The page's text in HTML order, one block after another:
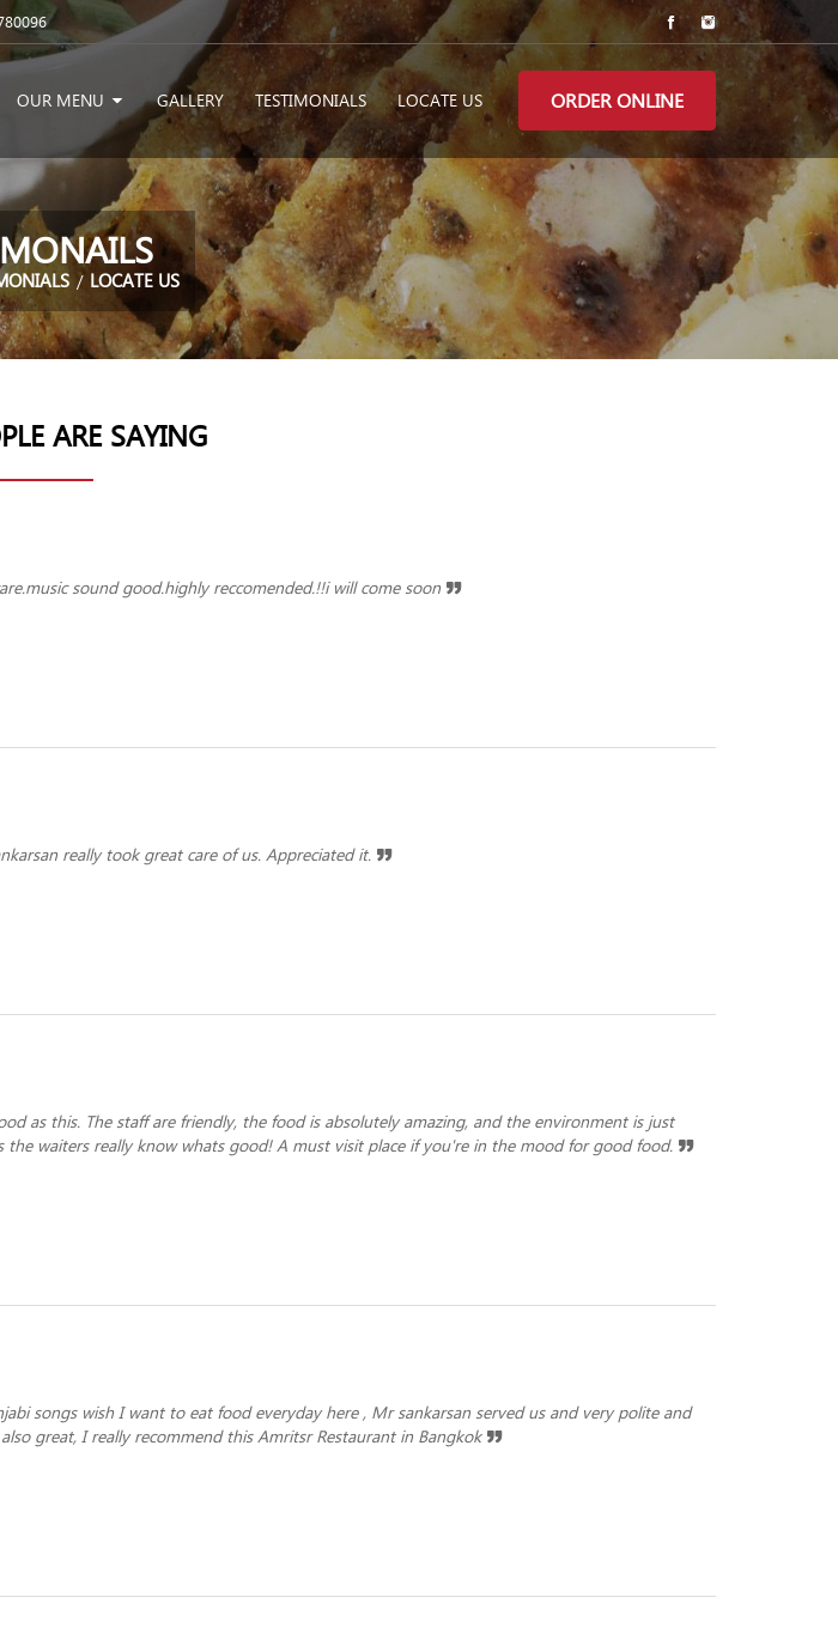
OUR MENU GALLERY TESTIMONIALS LOCATE US ORDER ONLINE
LOCATE US
ARE SAYING
sound good.highly reccomended.!!i will come soon
really took great care of us. Appreciated it.
as this. The staff are friendly, the food is absolutely amazing, and the environment is just
waiters really know whats good! A must visit place if you're in the mood for good food.
songs wish I want to eat food everyday here , Mr sankarsan served us and very polite and
great, I really recommend this Amritsr Restaurant in Bangkok